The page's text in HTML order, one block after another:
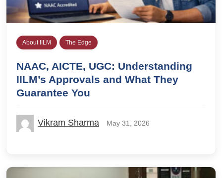
About IILM The Edge
NAAC, AICTE, UGC: Understanding
IILM’s Approvals and What They
Guarantee You
Vikram Sharma May 31, 2026